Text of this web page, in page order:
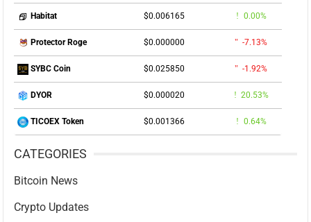
Habitat $0.006165 0.00%
Protector Roge $0.000000 -7.13%
SYBC Coin $0.025850 -1.92%
DYOR $0.000020 20.53%
TICOEX Token $0.001366 0.64%
CATEGORIES
Bitcoin News
Crypto Updates